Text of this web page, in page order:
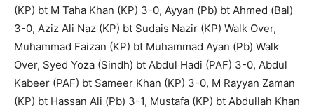
(KP) bt M Taha Khan (KP) 3-0, Ayyan (Pb) bt Ahmed (Bal)
3-0, Aziz Ali Naz (KP) bt Sudais Nazir (KP) Walk Over,
Muhammad Faizan (KP) bt Muhammad Ayan (Pb) Walk
Over, Syed Yoza (Sindh) bt Abdul Hadi (PAF) 3-0, Abdul
Kabeer (PAF) bt Sameer Khan (KP) 3-0, M Rayyan Zaman
(KP) bt Hassan Ali (Pb) 3-1, Mustafa (KP) bt Abdullah Khan